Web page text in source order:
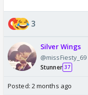
3
Silver Wings
@missFiesty_69
Stunner 37
Posted: 2 months ago